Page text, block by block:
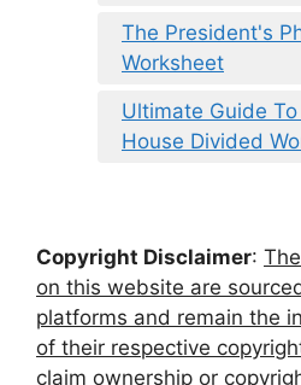
The President's
Worksheet
Ultimate Guide
House Divided
Copyright Disclaimer:
on this website are
platforms and remain the
of their respective
claim ownership or